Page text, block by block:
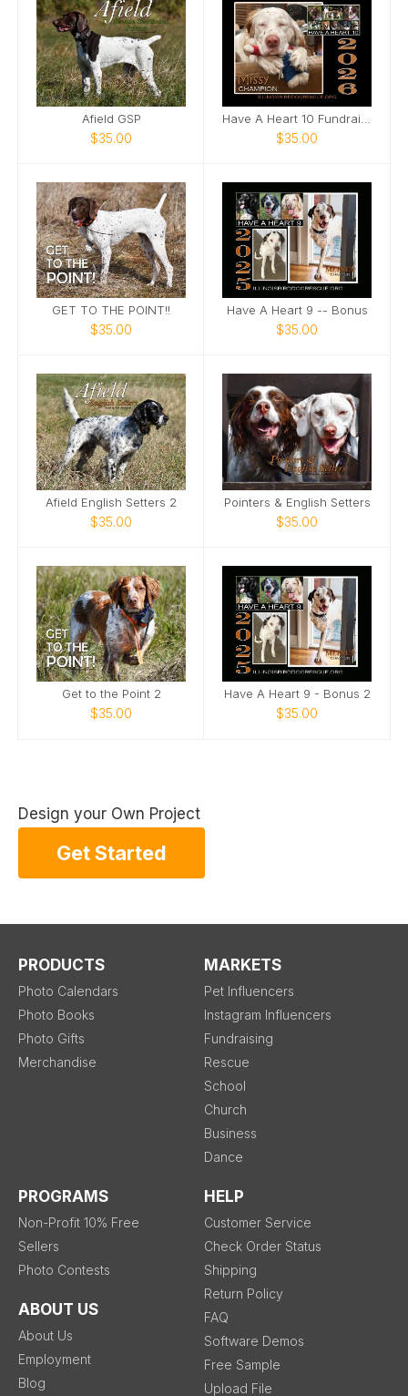
Afield GSP
$35.00 $35.00
GET TO THE POINT!!
$35.00
Have A Heart 9 -- Bonus
$35.00
Afield English Setters 2
$35.00
Pointers & English Setters
$35.00
Get to the Point 2
$35.00
Have A Heart 9 - Bonus 2
$35.00
Design your Own Project
Get Started
PRODUCTS
Photo Calendars
Photo Books
Photo Gifts
Merchandise
MARKETS
Pet Influencers
Instagram Influencers
Fundraising
Rescue
School
Church
Business
Dance
PROGRAMS
Non-Profit 10% Free
Sellers
Photo Contests
ABOUT US
About Us
Employment
Blog
HELP
Customer Service
Check Order Status
Shipping
Return Policy
FAQ
Software Demos
Free Sample
Upload File